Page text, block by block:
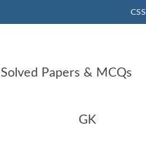
Solved Papers & MCQs
GK